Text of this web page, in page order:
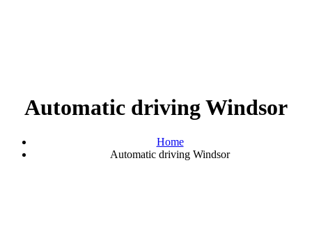
Automatic driving Windsor
Home
Automatic driving Windsor